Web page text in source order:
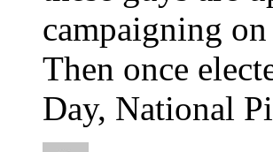
campaigning
Then once
Day, National